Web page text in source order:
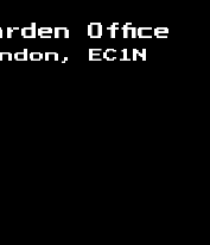
Office
EC1N